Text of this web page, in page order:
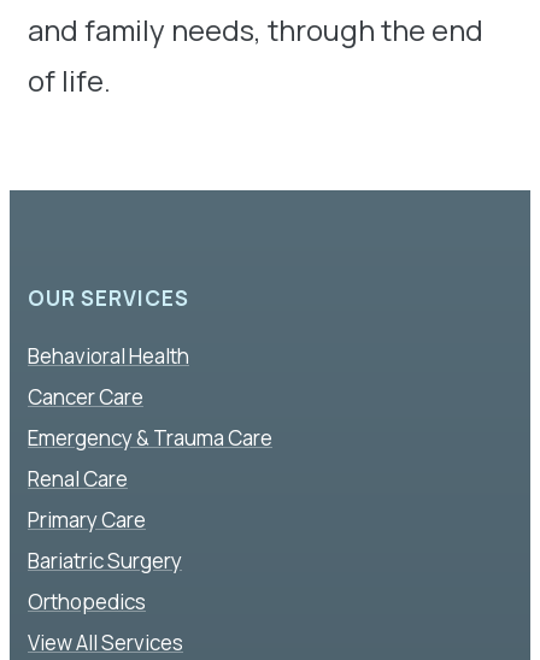
and family needs, through the end
of life.
OUR SERVICES
Behavioral Health
Cancer Care
Emergency & Trauma Care
Renal Care
Primary Care
Bariatric Surgery
Orthopedics
View All Services